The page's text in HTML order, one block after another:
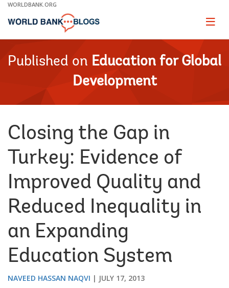
Skip
Main
WORLDBANK.ORG
Page
Published on Education for Global
Development
Closing the Gap in
Turkey: Evidence of
Improved Quality and
Reduced Inequality in
an Expanding
Education System
NAVEED HASSAN NAQVI JULY 17, 2013